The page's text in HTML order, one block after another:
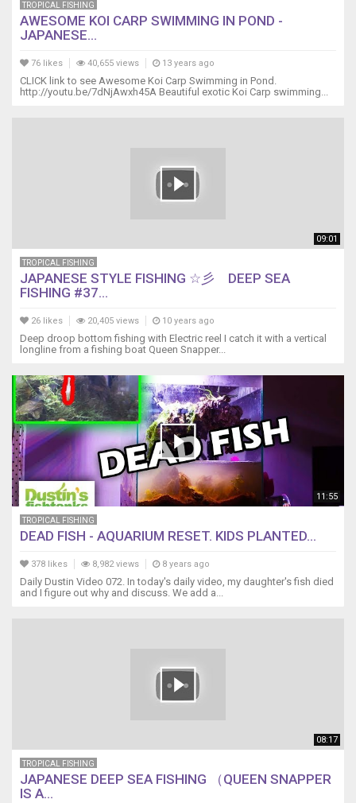
TROPICAL FISHING
AWESOME KOI CARP SWIMMING IN POND -
JAPANESE...
76 likes 40,655 views 13 years ago
CLICK link to see Awesome Koi Carp Swimming in Pond.
http://youtu.be/7dNjAwxh45A Beautiful exotic Koi Carp swimming...
09:01
TROPICAL FISHING
JAPANESE STYLE FISHING ☆彡 DEEP SEA
FISHING #37...
26 likes 20,405 views 10 years ago
Deep droop bottom fishing with Electric reel I catch it with a vertical
longline from a fishing boat Queen Snapper...
11:55
TROPICAL FISHING
DEAD FISH - AQUARIUM RESET. KIDS PLANTED...
378 likes 8,982 views 8 years ago
Daily Dustin Video 072. In today's daily video, my daughter's fish died
and I figure out why and discuss. We add a...
08:17
TROPICAL FISHING
JAPANESE DEEP SEA FISHING （QUEEN SNAPPER
IS A...